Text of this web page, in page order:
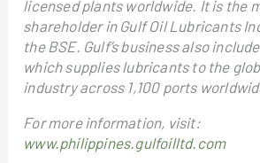
licensed plants worldwide. It is the
shareholder in Gulf Oil Lubricants
the BSE. Gulf’s business also
which supplies lubricants to the
industry across 1,100 ports
For more information, visit:
www.philippines.gulfoilltd.com